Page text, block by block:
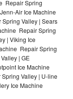
Repair Spring
Air Ice Machine
Valley | Sears
Repair Spring
| Viking Ice
Repair Spring
| GE
Ice Machine
Valley | U-line
Ice Machine